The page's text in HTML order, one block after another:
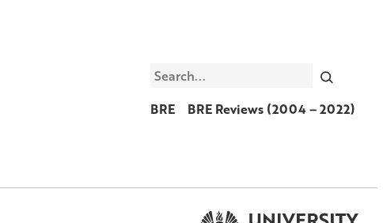
Search
BRE
BRE Reviews (2004 – 2022)